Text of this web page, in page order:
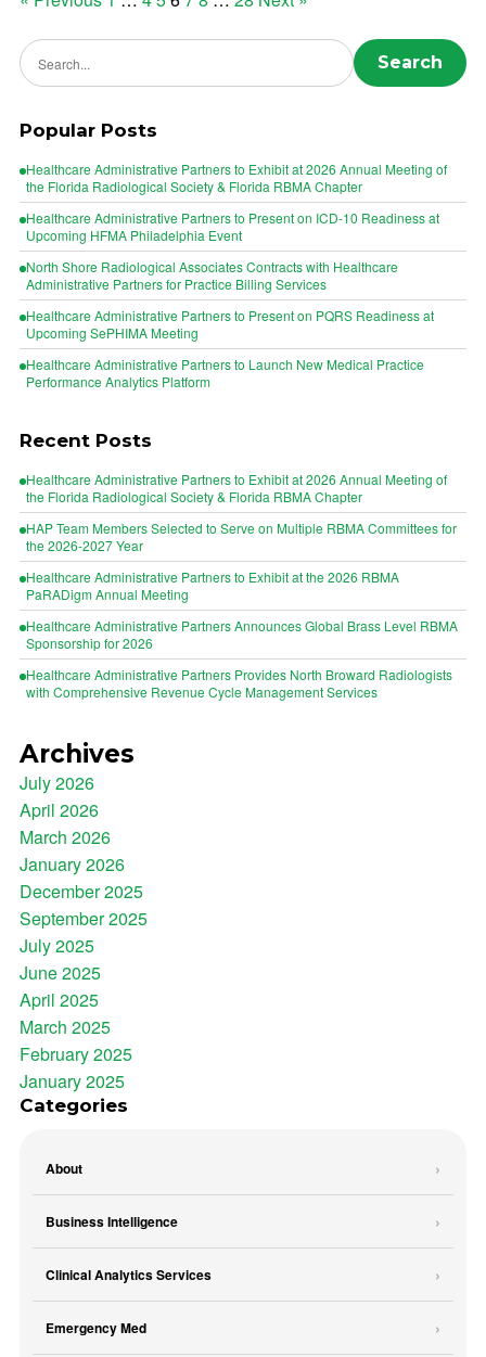
pagination
Search news Search
Popular Posts
Healthcare Administrative Partners to Exhibit at 2026 Annual Meeting of
the Florida Radiological Society & Florida RBMA Chapter
Healthcare Administrative Partners to Present on ICD-10 Readiness at
Upcoming HFMA Philadelphia Event
North Shore Radiological Associates Contracts with Healthcare
Administrative Partners for Practice Billing Services
Healthcare Administrative Partners to Present on PQRS Readiness at
Upcoming SePHIMA Meeting
Healthcare Administrative Partners to Launch New Medical Practice
Performance Analytics Platform
Recent Posts
Healthcare Administrative Partners to Exhibit at 2026 Annual Meeting of
the Florida Radiological Society & Florida RBMA Chapter
HAP Team Members Selected to Serve on Multiple RBMA Committees for
the 2026-2027 Year
Healthcare Administrative Partners to Exhibit at the 2026 RBMA
PaRADigm Annual Meeting
Healthcare Administrative Partners Announces Global Brass Level RBMA
Sponsorship for 2026
Healthcare Administrative Partners Provides North Broward Radiologists
with Comprehensive Revenue Cycle Management Services
Archives
July 2026
April 2026
March 2026
January 2026
December 2025
September 2025
July 2025
June 2025
April 2025
March 2025
February 2025
January 2025
Categories
About
Business Intelligence
Clinical Analytics Services
Emergency Med